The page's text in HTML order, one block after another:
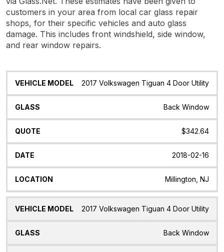
customers in your area from local car glass repair
shops, for their specific vehicles and auto glass
damage. This includes front windshield, side window,
and rear window repairs.
Vehicle
Glass Quote Date Location
2017 Volkswagen Tiguan 4 Door Utility
Back Window
$342.64
2018-02-16
Millington, NJ
2017 Volkswagen Tiguan 4 Door Utility
Back Window